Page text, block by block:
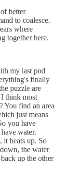
better
to coalesce.
where
together here.
my last pod
finally
puzzle are
think most
You find an area
just means
you have
water.
it heats up. So
the water
up the other